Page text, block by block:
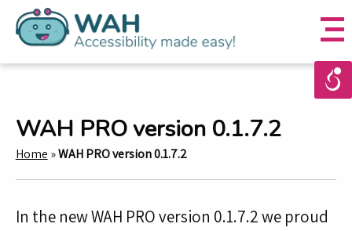
WAH PRO version 0.1.7.2
Home »WAH PRO version 0.1.7.2
In the new WAH PRO version 0.1.7.2 we proud